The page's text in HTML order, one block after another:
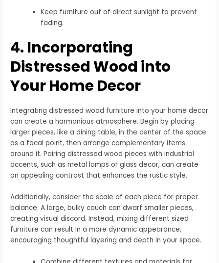
Keep furniture out of direct sunlight to prevent
fading.
4. Incorporating
Distressed Wood into
Your Home Decor
Integrating distressed wood furniture into your home decor
can create a harmonious atmosphere. Begin by placing
larger pieces, like a dining table, in the center of the space
as a focal point, then arrange complementary items
around it. Pairing distressed wood pieces with industrial
accents, such as metal lamps or glass decor, can create
an appealing contrast that enhances the rustic style.
Additionally, consider the scale of each piece for proper
balance. A large, bulky couch can dwarf smaller pieces,
creating visual discord. Instead, mixing different sized
furniture can result in a more dynamic appearance,
encouraging thoughtful layering and depth in your space.